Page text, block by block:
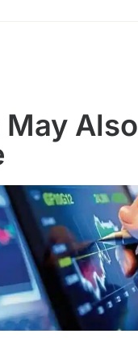
May Also